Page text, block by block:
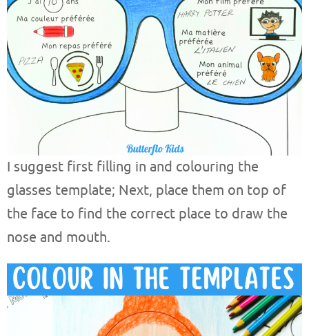
I suggest first filling in and colouring the
glasses template; Next, place them on top of
the face to find the correct place to draw the
nose and mouth.